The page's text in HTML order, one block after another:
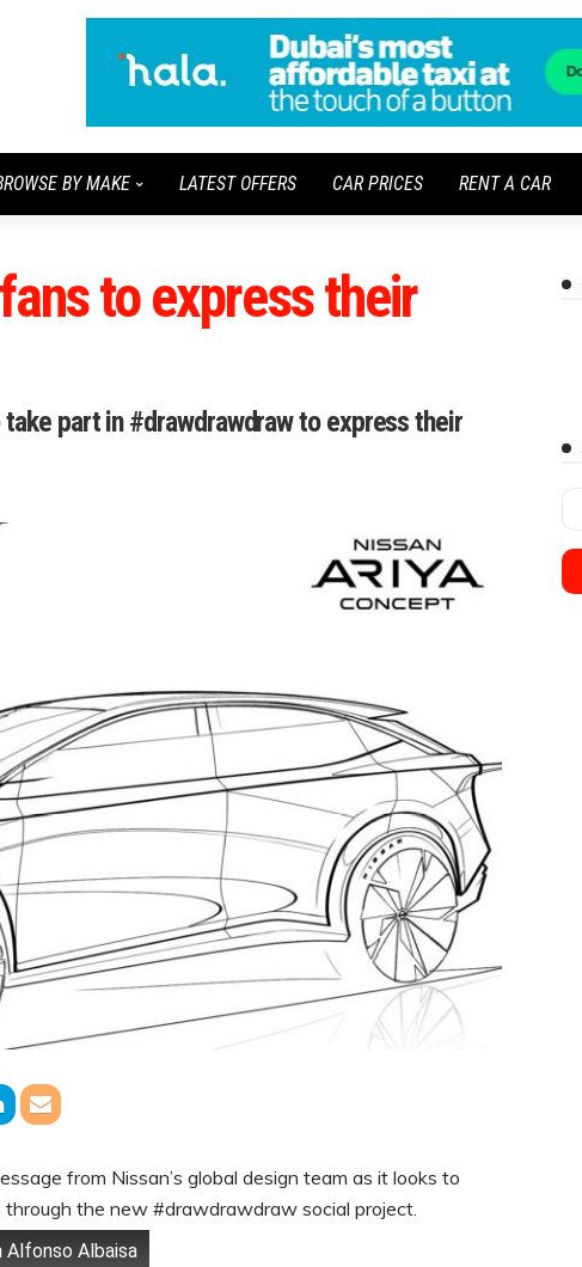
BY MAKE LATEST OFFERS CAR PRICES RENT A CAR
to express their
part in #drawdrawdraw to express their
from Nissan’s global design team as it looks to
the new #drawdrawdraw social project.
Alfonso Albaisa